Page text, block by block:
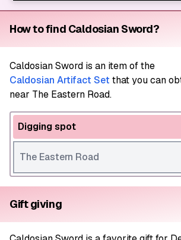
How to find Caldosian Sword?
Caldosian Sword is an item of the
Caldosian Artifact Set that you can
near The Eastern Road.
Digging spot
The Eastern Road
Gift giving